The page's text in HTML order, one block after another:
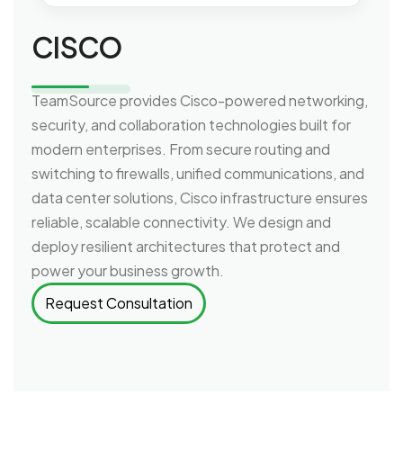
CISCO
TeamSource provides Cisco-powered networking,
security, and collaboration technologies built for
modern enterprises. From secure routing and
switching to firewalls, unified communications, and
data center solutions, Cisco infrastructure ensures
reliable, scalable connectivity. We design and
deploy resilient architectures that protect and
power your business growth.
Request Consultation